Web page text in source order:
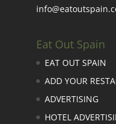
Eat Out Spain
EAT OUT SPAIN
ADD YOUR
ADVERTISING
HOTEL